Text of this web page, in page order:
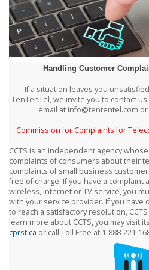
Handling Customer
If a situation leaves you
TenTenTel, we invite you to contact
email at info@tententel.com or
Commission for Complaints for
CCTS is an independent agency
complaints of consumers about their
complaints of small business
free of charge. If you have a
wireless, internet or TV service, you
with your service provider. If you have
to reach a satisfactory resolution,
learn more about CCTS, you may visit
cprst.ca or call Toll Free at 1-888-221-